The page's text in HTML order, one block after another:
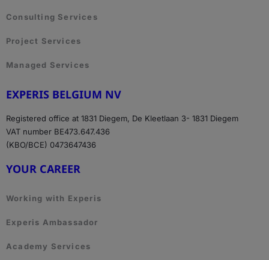
Consulting Services
Project Services
Managed Services
EXPERIS BELGIUM NV
Registered office at 1831 Diegem, De Kleetlaan 3- 1831 Diegem
VAT number BE473.647.436
(KBO/BCE) 0473647436
YOUR CAREER
Working with Experis
Experis Ambassador
Academy Services